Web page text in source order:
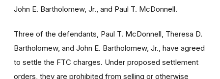
John E. Bartholomew, Jr., and Paul T. McDonnell.
Three of the defendants, Paul T. McDonnell, Theresa D.
Bartholomew, and John E. Bartholomew, Jr., have agreed
to settle the FTC charges. Under proposed settlement
orders, they are prohibited from selling or otherwise